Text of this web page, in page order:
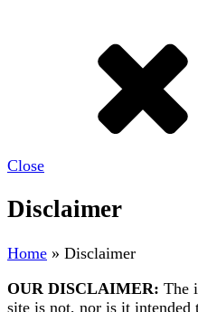
Close
Disclaimer
Home » Disclaimer
OUR DISCLAIMER: The
site is not, nor is it intended